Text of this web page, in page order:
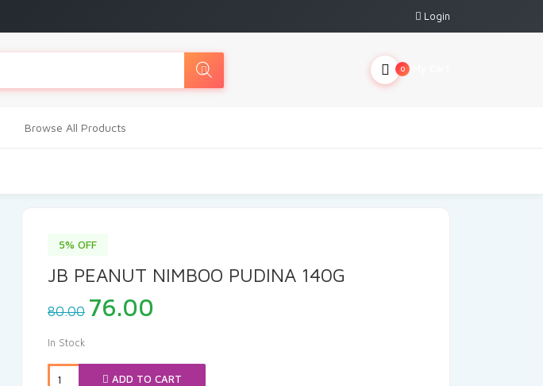
Login
0
Browse All Products
5% OFF
JB PEANUT NIMBOO PUDINA 140G
80.00 Original
price
₹80.00.
76.00
₹76.00.
In Stock
ADD TO CART